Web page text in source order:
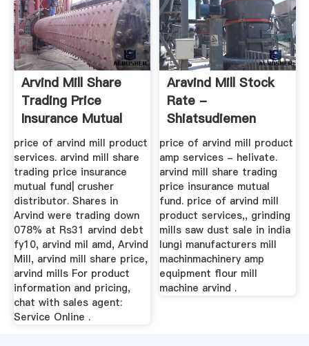
Arvind Mill Share
Trading Price
Insurance Mutual
Fund
price of arvind mill product
services. arvind mill share
trading price insurance
mutual fund| crusher
distributor. Shares in
Arvind were trading down
078% at Rs31 arvind debt
fy10, arvind mil amd, Arvind
Mill, arvind mill share price,
arvind mills For product
information and pricing,
chat with sales agent:
Service Online .
Aravind Mill Stock
Rate -
Shiatsudiemen
price of arvind mill product
amp services - helivate.
arvind mill share trading
price insurance mutual
fund. price of arvind mill
product services,, grinding
mills saw dust sale in india
lungi manufacturers mill
machinmachinery amp
equipment flour mill
machine arvind .